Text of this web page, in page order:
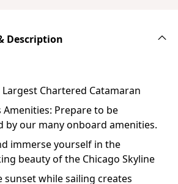
Description
Largest Chartered Catamaran
Amenities: Prepare to be
by our many onboard amenities.
immerse yourself in the
beauty of the Chicago Skyline
sunset while sailing creates